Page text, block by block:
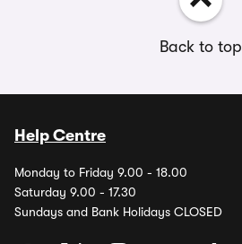
Back to top
Help Centre
Monday to Friday 9.00 - 18.00
Saturday 9.00 - 17.30
Sundays and Bank Holidays CLOSED